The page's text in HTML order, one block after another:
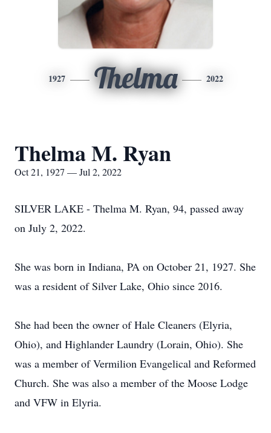
1927 Thelma 2022
Thelma M. Ryan
Oct 21, 1927 — Jul 2, 2022
SILVER LAKE - Thelma M. Ryan, 94, passed away
on July 2, 2022.
She was born in Indiana, PA on October 21, 1927. She
was a resident of Silver Lake, Ohio since 2016.
She had been the owner of Hale Cleaners (Elyria,
Ohio), and Highlander Laundry (Lorain, Ohio). She
was a member of Vermilion Evangelical and Reformed
Church. She was also a member of the Moose Lodge
and VFW in Elyria.